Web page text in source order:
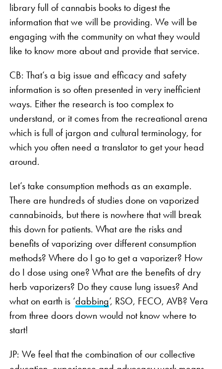
library full of cannabis books to digest the
information that we will be providing. We will be
engaging with the community on what they would
like to know more about and provide that service.
CB: That’s a big issue and efficacy and safety
information is so often presented in very inefficient
ways. Either the research is too complex to
understand, or it comes from the recreational arena
which is full of jargon and cultural terminology, for
which you often need a translator to get your head
around.
Let’s take consumption methods as an example.
There are hundreds of studies done on vaporized
cannabinoids, but there is nowhere that will break
this down for patients. What are the risks and
benefits of vaporizing over different consumption
methods? Where do I go to get a vaporizer? How
do I dose using one? What are the benefits of dry
herb vaporizers? Do they cause lung issues? And
what on earth is ‘dabbing’, RSO, FECO, AVB? Vera
from three doors down would not know where to
start!
JP: We feel that the combination of our collective